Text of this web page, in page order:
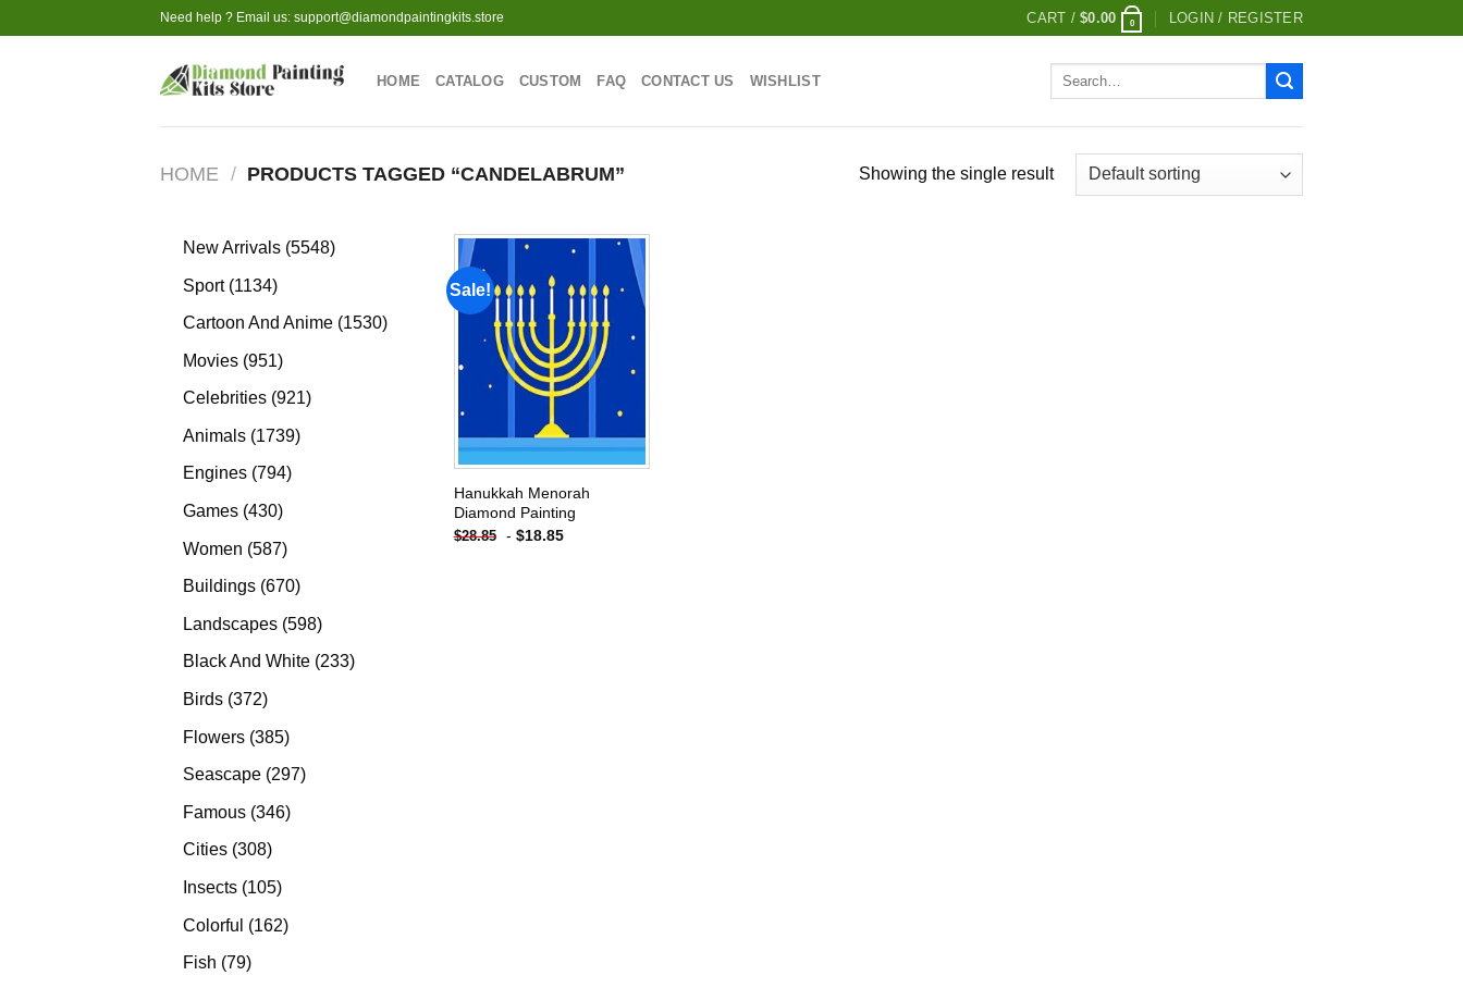
to
Need help ? Email us: support@diamondpaintingkits.store CART /$0.00 0 LOGIN / REGISTER
HOME CATALOG CUSTOM FAQ CONTACT US WISHLIST
Search
HOME / PRODUCTS TAGGED “CANDELABRUM” Showing the single result
New Arrivals 55485548
Sport 11341134
products
Cartoon And Anime 15301530
Movies 951951
products
Celebrities 921921
Animals 17391739
Engines 794794
Games 430430
Women 587587
products
Buildings 670670
Landscapes 598598
products
Black And White 233233
Birds 372372
Flowers 385385
products
Seascape 297297
Famous 346346
Cities 308308
products
Insects 105105
Colorful 162162
Fish 7979
Sale!
Add to
wishlist
Hanukkah Menorah
Diamond Painting
$28.85 - $18.85